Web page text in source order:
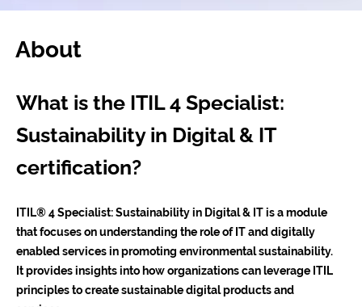
About
What is the ITIL 4 Specialist:
Sustainability in Digital & IT
certification?
ITIL® 4 Specialist: Sustainability in Digital & IT is a module
that focuses on understanding the role of IT and digitally
enabled services in promoting environmental sustainability.
It provides insights into how organizations can leverage ITIL
principles to create sustainable digital products and